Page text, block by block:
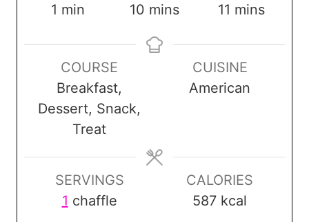
1 m
n
u
t
e
min
10 m
n
mins
11 m
n
u
t
mins
COURSE
Breakfast,
Dessert, Snack,
Treat
CUISINE
American
SERVINGS
1 chaffle
CALORIES
587 kcal